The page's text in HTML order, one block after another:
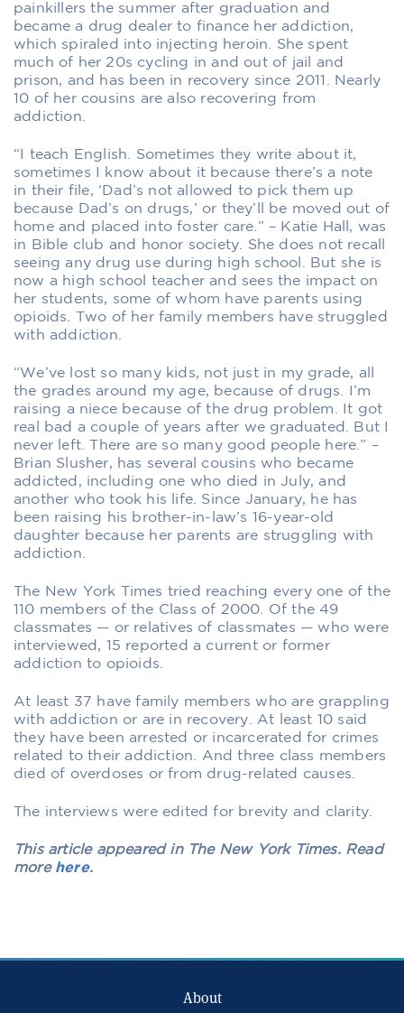
painkillers the summer after graduation and
became a drug dealer to finance her addiction,
which spiraled into injecting heroin. She spent
much of her 20s cycling in and out of jail and
prison, and has been in recovery since 2011. Nearly
10 of her cousins are also recovering from
addiction.
“I teach English. Sometimes they write about it,
sometimes I know about it because there’s a note
in their file, ‘Dad’s not allowed to pick them up
because Dad’s on drugs,’ or they’ll be moved out of
home and placed into foster care.” – Katie Hall, was
in Bible club and honor society. She does not recall
seeing any drug use during high school. But she is
now a high school teacher and sees the impact on
her students, some of whom have parents using
opioids. Two of her family members have struggled
with addiction.
“We’ve lost so many kids, not just in my grade, all
the grades around my age, because of drugs. I’m
raising a niece because of the drug problem. It got
real bad a couple of years after we graduated. But I
never left. There are so many good people here.” –
Brian Slusher, has several cousins who became
addicted, including one who died in July, and
another who took his life. Since January, he has
been raising his brother-in-law’s 16-year-old
daughter because her parents are struggling with
addiction.
The New York Times tried reaching every one of the
110 members of the Class of 2000. Of the 49
classmates — or relatives of classmates — who were
interviewed, 15 reported a current or former
addiction to opioids.
At least 37 have family members who are grappling
with addiction or are in recovery. At least 10 said
they have been arrested or incarcerated for crimes
related to their addiction. And three class members
died of overdoses or from drug-related causes.
The interviews were edited for brevity and clarity.
This article appeared in The New York Times. Read
more here.
About